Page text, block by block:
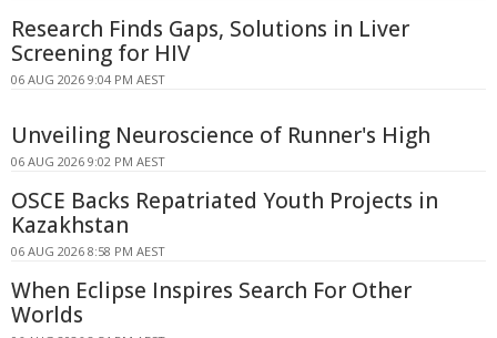
Research Finds Gaps, Solutions in Liver
Screening for HIV
06 AUG 2026 9:04 PM AEST
Unveiling Neuroscience of Runner's High
06 AUG 2026 9:02 PM AEST
OSCE Backs Repatriated Youth Projects in
Kazakhstan
06 AUG 2026 8:58 PM AEST
When Eclipse Inspires Search For Other
Worlds